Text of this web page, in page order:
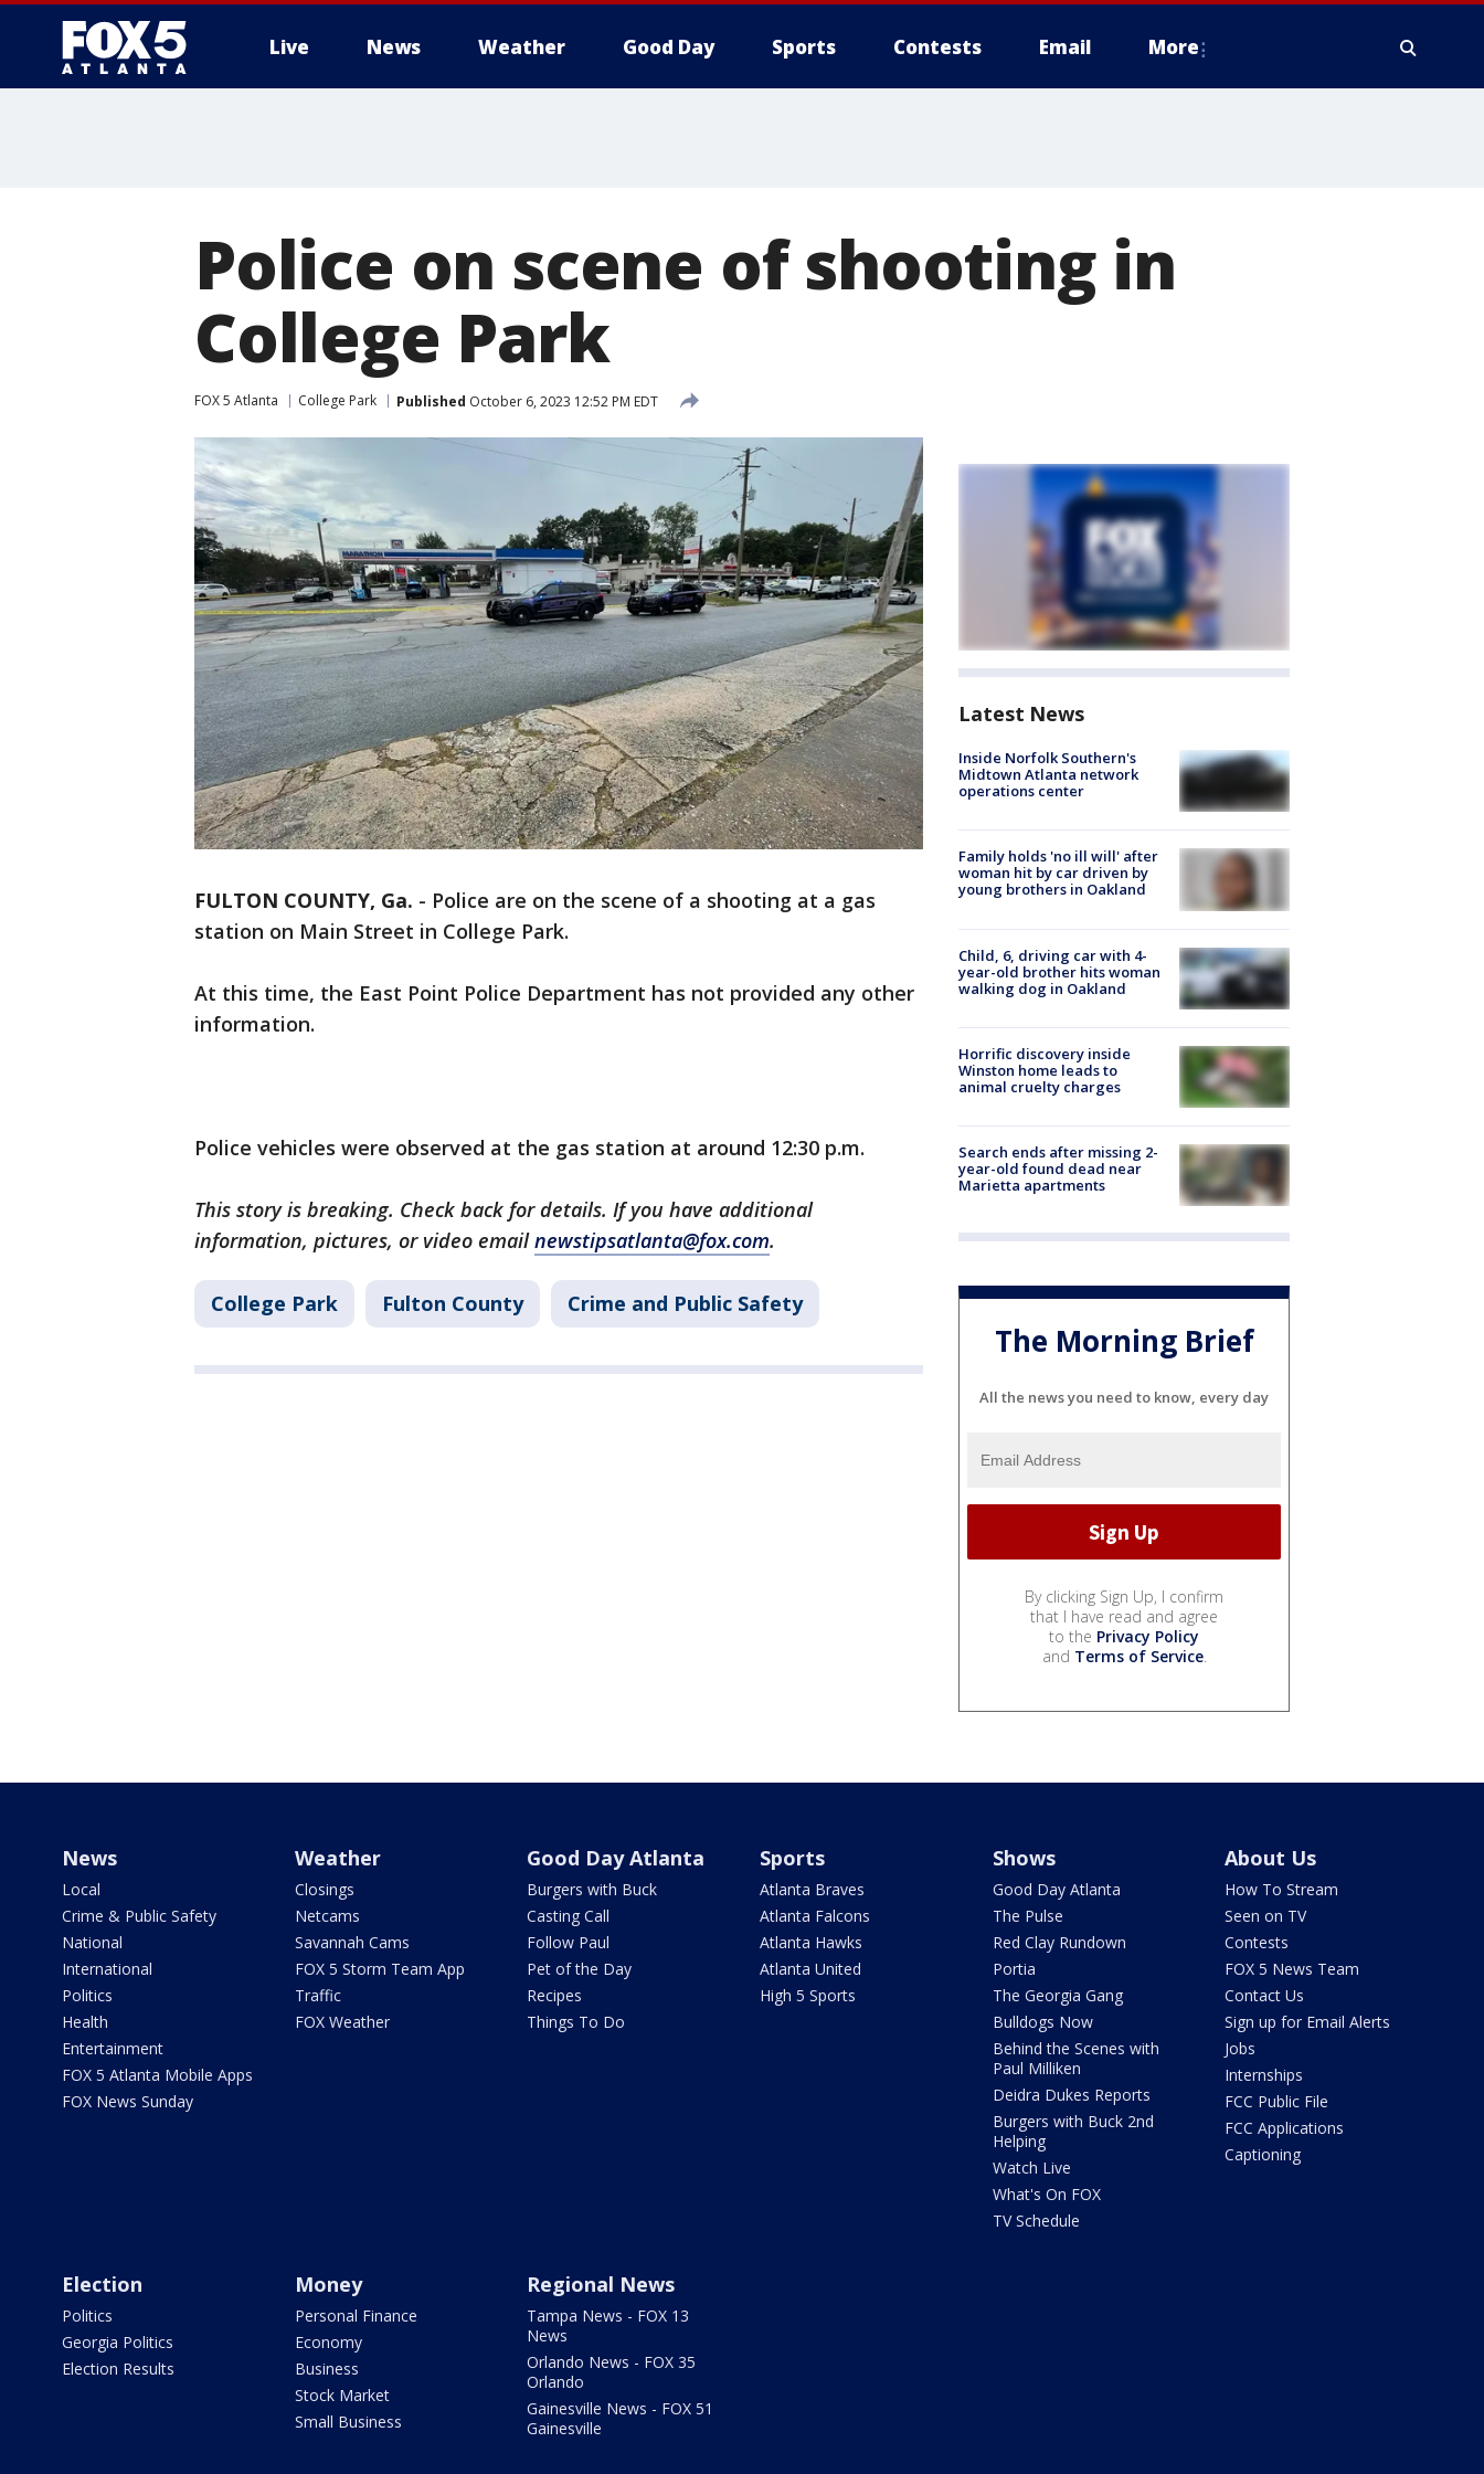
Live News Weather Good Day Sports Contests Email More
Police on scene of shooting in
College Park
FOX 5 Atlanta College Park Published October 6, 2023 12:52 PM EDT
FULTON COUNTY, Ga. - Police are on the scene of a shooting at a gas
station on Main Street in College Park.
At this time, the East Point Police Department has not provided any other
information.
Police vehicles were observed at the gas station at around 12:30 p.m.
This story is breaking. Check back for details. If you have additional
information, pictures, or video emailnewstipsatlanta@fox.com.
College Park Fulton County Crime and Public Safety
Latest News
Inside Norfolk Southern's
Midtown Atlanta network
operations center
Family holds 'no ill will' after
woman hit by car driven by
young brothers in Oakland
Child, 6, driving car with 4-
year-old brother hits woman
walking dog in Oakland
Horrific discovery inside
Winston home leads to
animal cruelty charges
Search ends after missing 2-
year-old found dead near
Marietta apartments
The Morning Brief
All the news you need to know, every day
By clicking Sign Up, I confirm
that I have read and agree
to the Privacy Policy
and Terms of Service.
News
Local
Crime & Public Safety
National
International
Politics
Health
Entertainment
FOX 5 Atlanta Mobile Apps
FOX News Sunday
Weather
Closings
Netcams
Savannah Cams
FOX 5 Storm Team App
Traffic
FOX Weather
Good Day Atlanta
Burgers with Buck
Casting Call
Follow Paul
Pet of the Day
Recipes
Things To Do
Sports
Atlanta Braves
Atlanta Falcons
Atlanta Hawks
Atlanta United
High 5 Sports
Shows
Good Day Atlanta
The Pulse
Red Clay Rundown
Portia
The Georgia Gang
Bulldogs Now
Behind the Scenes with
Paul Milliken
Deidra Dukes Reports
Burgers with Buck 2nd
Helping
Watch Live
What's On FOX
TV Schedule
About Us
How To Stream
Seen on TV
Contests
FOX 5 News Team
Contact Us
Sign up for Email Alerts
Jobs
Internships
FCC Public File
FCC Applications
Captioning
Election
Politics
Georgia Politics
Election Results
Money
Personal Finance
Economy
Business
Stock Market
Small Business
Regional News
Tampa News - FOX 13
News
Orlando News - FOX 35
Orlando
Gainesville News - FOX 51
Gainesville